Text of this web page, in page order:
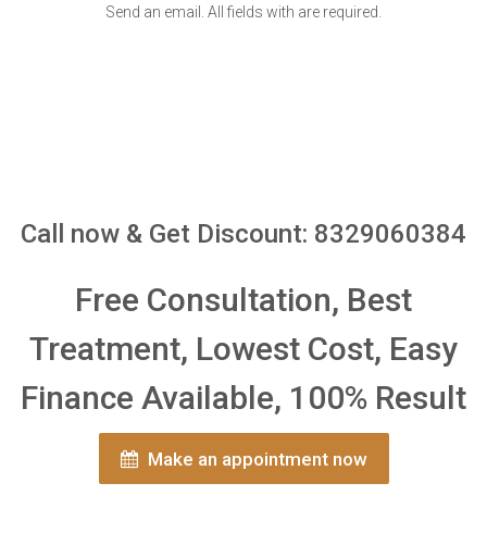
Send an email. All fields with are required.
Call now & Get Discount: 8329060384
Free Consultation, Best
Treatment, Lowest Cost, Easy
Finance Available, 100% Result
Make an appointment now